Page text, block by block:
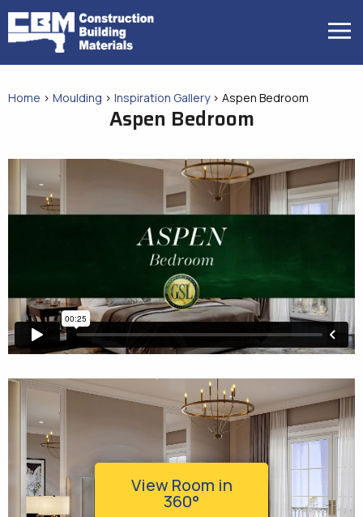
Skip
to
content
MENU
Home > Moulding > Inspiration Gallery> Aspen Bedroom
Aspen Bedroom
View Room in
360°